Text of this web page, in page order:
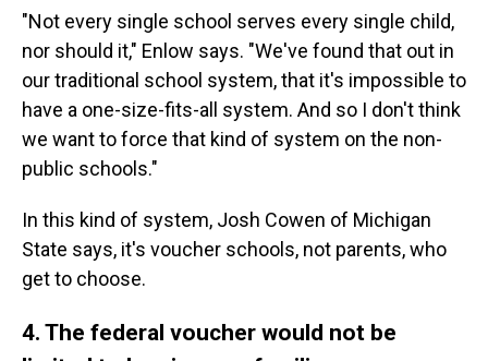
"Not every single school serves every single child,
nor should it," Enlow says. "We've found that out in
our traditional school system, that it's impossible to
have a one-size-fits-all system. And so I don't think
we want to force that kind of system on the non-
public schools."
In this kind of system, Josh Cowen of Michigan
State says, it's voucher schools, not parents, who
get to choose.
4. The federal voucher would not be